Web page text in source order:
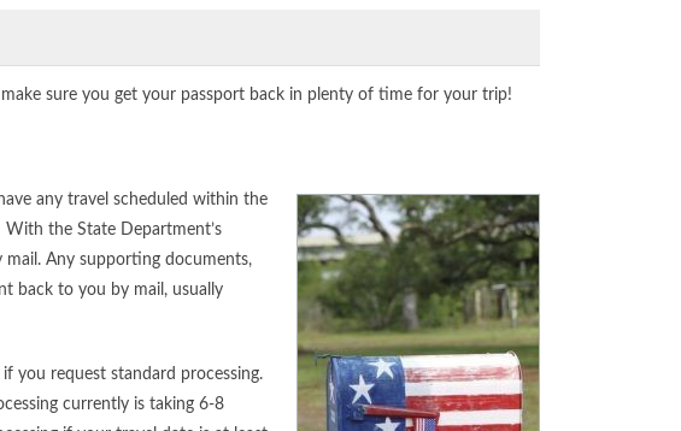
sure you get your passport back in plenty of time for your trip!
any travel scheduled within the
the State Department’s
Any supporting documents,
back to you by mail, usually
you request standard processing.
currently is taking 6-8